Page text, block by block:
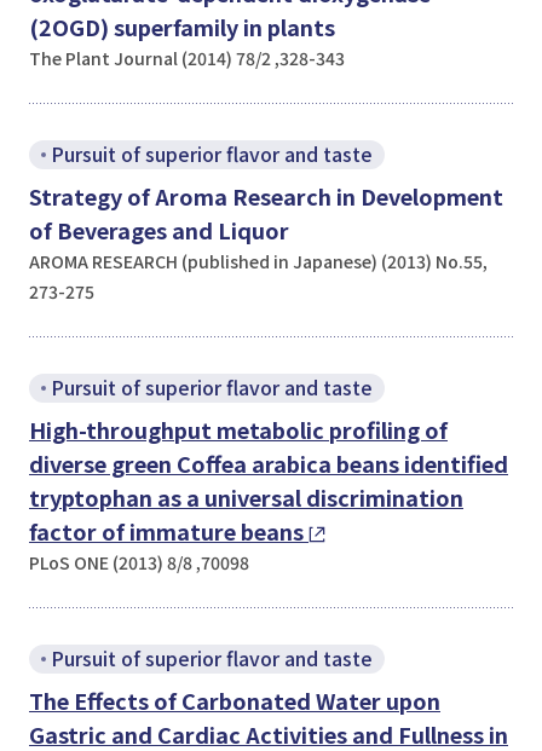
(2OGD) superfamily in plants
The Plant Journal (2014) 78/2 ,328-343
Pursuit of superior flavor and taste
Strategy of Aroma Research in Development
of Beverages and Liquor
AROMA RESEARCH (published in Japanese) (2013) No.55,
273-275
Pursuit of superior flavor and taste
High-throughput metabolic profiling of
diverse green Coffea arabica beans identified
tryptophan as a universal discrimination
factor of immature beans
PLoS ONE (2013) 8/8 ,70098
Pursuit of superior flavor and taste
The Effects of Carbonated Water upon
Gastric and Cardiac Activities and Fullness in